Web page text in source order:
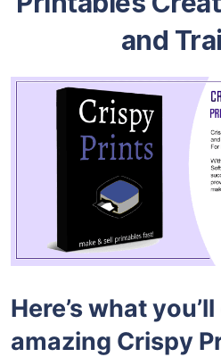
and
Here’s what
amazing Crispy